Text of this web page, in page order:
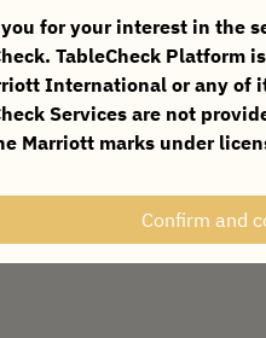
for your interest in the
TableCheck Platform
International or any of
Services are not
Marriott marks under
Confirm and